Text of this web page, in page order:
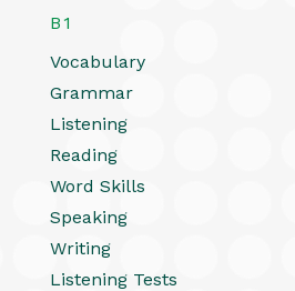
B1
Vocabulary
Grammar
Listening
Reading
Word Skills
Speaking
Writing
Listening Tests